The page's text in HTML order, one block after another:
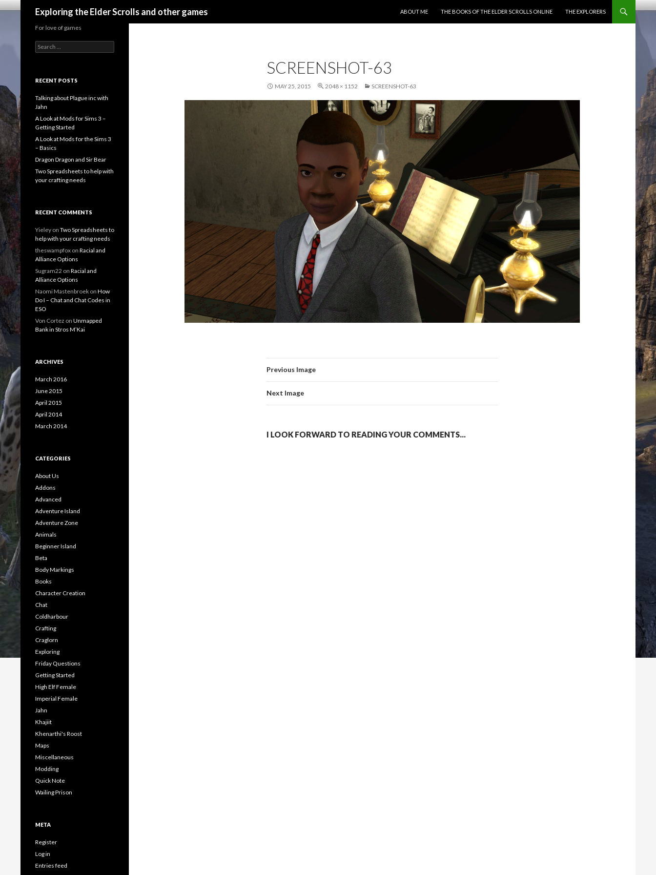
Exploring the Elder Scrolls and other games
ABOUT ME
THE BOOKS OF THE ELDER SCROLLS ONLINE THE EXPLORERS
SCREENSHOT-63
MAY 25, 2015 2048 × 1152 SCREENSHOT-63
Previous Image
Next Image
I LOOK FORWARD TO READING YOUR COMMENTS...
For love of games
Search
for:
RECENT POSTS
Talking about Plague inc with
Jahn
A Look at Mods for Sims 3 –
Getting Started
A Look at Mods for the Sims 3
– Basics
Dragon Dragon and Sir Bear
Two Spreadsheets to help with
your crafting needs
RECENT COMMENTS
Yieley on Two Spreadsheets to
help with your crafting needs
theswampfox on Racial and
Alliance Options
Sugram22 on Racial and
Alliance Options
Naomi Mastenbroek on How
Do I – Chat and Chat Codes in
ESO
Von Cortez on Unmapped
Bank in Stros M’Kai
ARCHIVES
March 2016
June 2015
April 2015
April 2014
March 2014
CATEGORIES
About Us
Addons
Advanced
Adventure Island
Adventure Zone
Animals
Beginner Island
Beta
Body Markings
Books
Character Creation
Chat
Coldharbour
Crafting
Craglorn
Exploring
Friday Questions
Getting Started
High Elf Female
Imperial Female
Jahn
Khajiit
Khenarthi's Roost
Maps
Miscellaneous
Modding
Quick Note
Wailing Prison
META
Register
Log in
Entries feed